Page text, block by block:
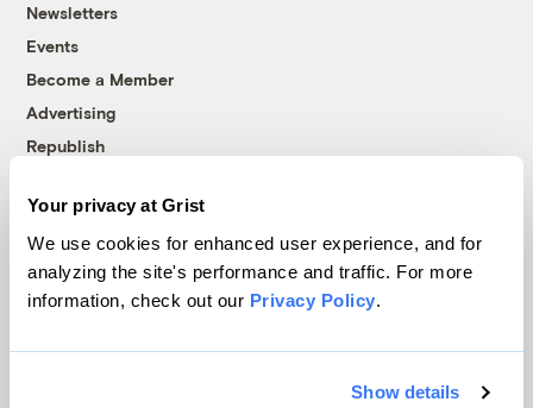
Your privacy at Grist
We use cookies for enhanced user experience, and for
analyzing the site's performance and traffic. For more
information, check out our Privacy Policy.
Show details
Newsletters
Events
Become a Member
Advertising
Republish
© 1999-2026 Grist Magazine, Inc. All rights reserved.
Grist is powered byWordPress VIP